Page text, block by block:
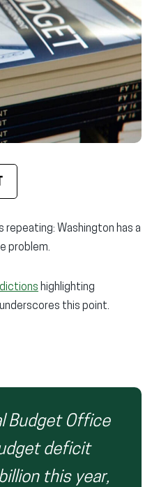
(opens
in
new
window)
(opens
new
window)
in
new
repeating: Washington has a
problem.
highlighting
this point.
Budget Office
deficit
this year,